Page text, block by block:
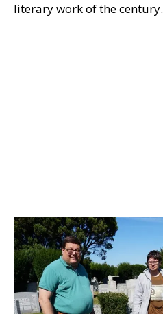
literary work of the century.